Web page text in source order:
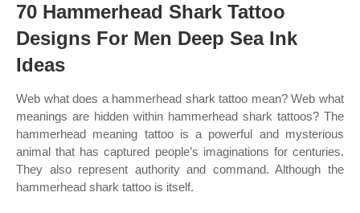
70 Hammerhead Shark Tattoo
Designs For Men Deep Sea Ink
Ideas
Web what does a hammerhead shark tattoo mean? Web what
meanings are hidden within hammerhead shark tattoos? The
hammerhead meaning tattoo is a powerful and mysterious
animal that has captured people’s imaginations for centuries.
They also represent authority and command. Although the
hammerhead shark tattoo is itself.